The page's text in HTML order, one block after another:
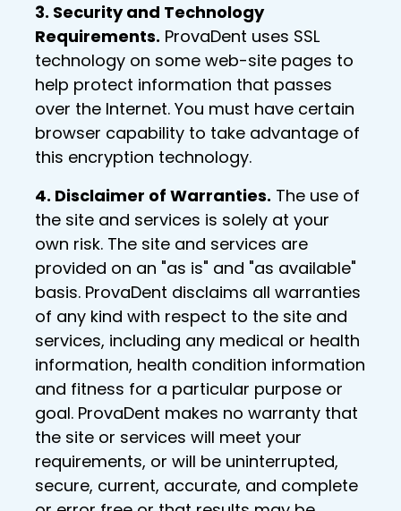
3. Security and Technology
Requirements. ProvaDent uses SSL
technology on some web-site pages to
help protect information that passes
over the Internet. You must have certain
browser capability to take advantage of
this encryption technology.
4. Disclaimer of Warranties. The use of
the site and services is solely at your
own risk. The site and services are
provided on an "as is" and "as available"
basis. ProvaDent disclaims all warranties
of any kind with respect to the site and
services, including any medical or health
information, health condition information
and fitness for a particular purpose or
goal. ProvaDent makes no warranty that
the site or services will meet your
requirements, or will be uninterrupted,
secure, current, accurate, and complete